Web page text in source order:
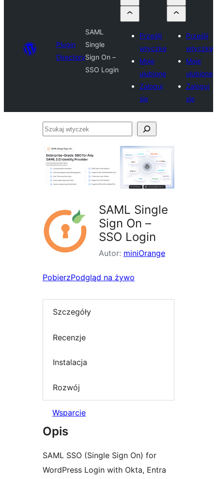
Plugin
Directory
SAML
Single
Sign On –
SSO Login
Prześlij
wtyczkę
Moje
ulubione
Zaloguj
się
Prześlij
wtyczkę
Moje
ulubione
Zaloguj
się
Szukaj
SAML Single
Sign On –
SSO Login
Autor: miniOrange
PobierzPodgląd na żywo
Szczegóły
Recenzje
Instalacja
Rozwój
Wsparcie
Opis
SAML SSO (Single Sign On) for
WordPress Login with Okta, Entra